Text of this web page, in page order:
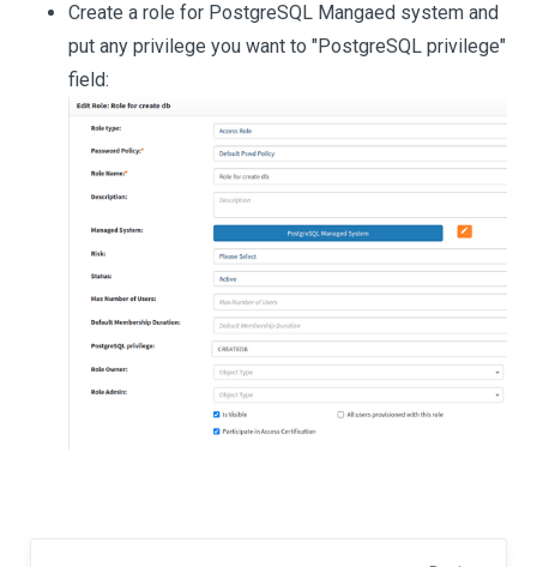
Create a role for PostgreSQL Mangaed system and
put any privilege you want to "PostgreSQL privilege"
field: